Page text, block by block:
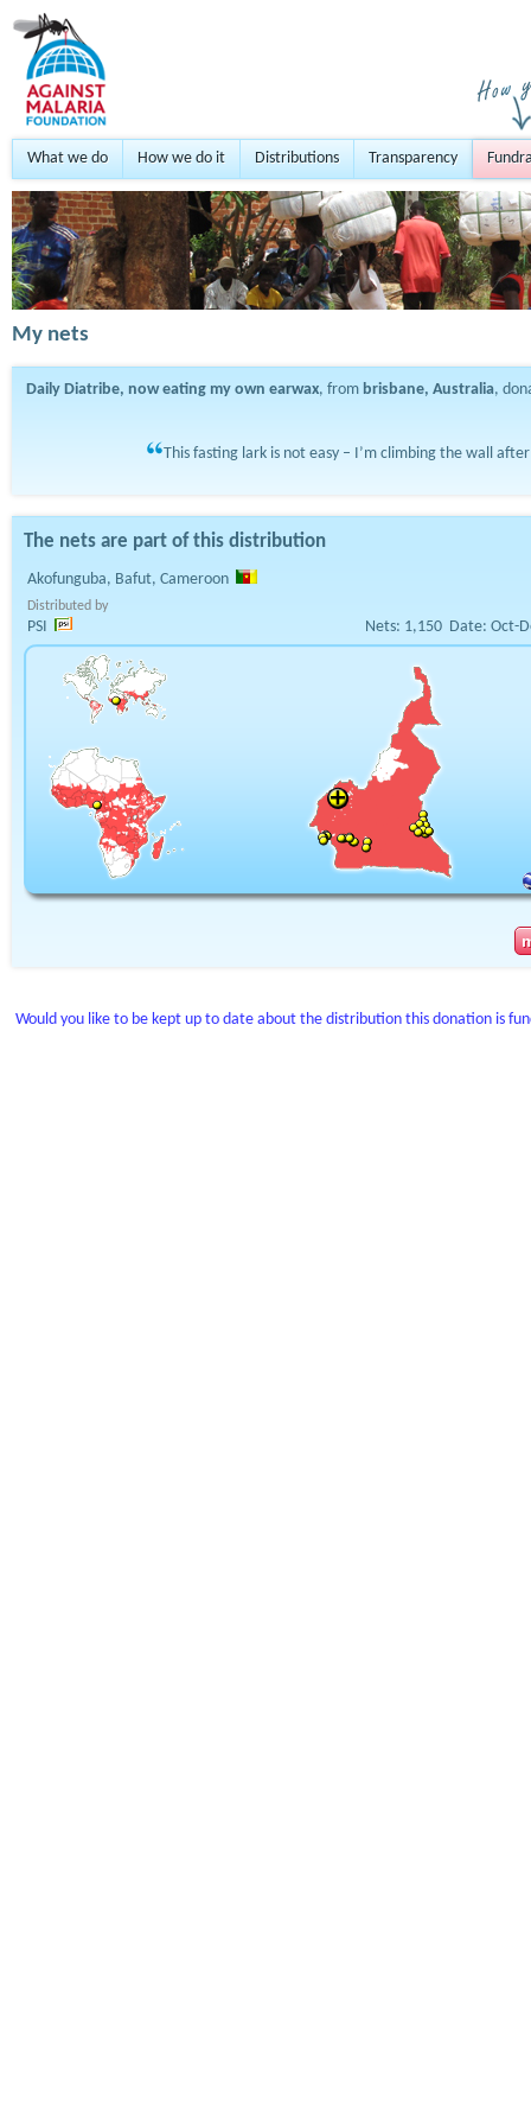
What we do How we do it Distributions Transparency
My nets
Daily Diatribe, now eating my own earwax, from brisbane, Australia,
This fasting lark is not easy – I’m climbing the wall
The nets are part of this distribution
Akofunguba, Bafut, Cameroon
Distributed by
PSI Nets: 1,150 Date: Oct-
Would you like to be kept up to date about the distribution this donation is